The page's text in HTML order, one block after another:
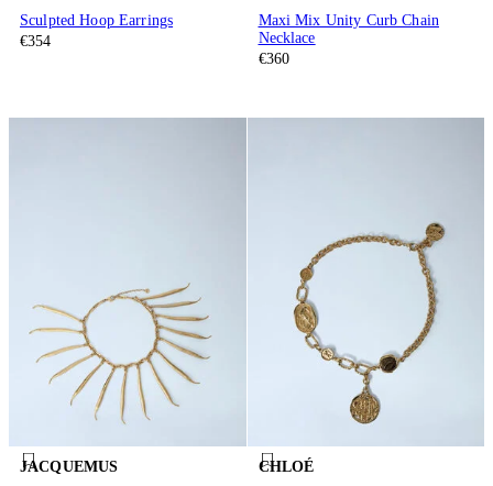
Sculpted Hoop Earrings
€354
Maxi Mix Unity Curb Chain
Necklace
€360
JACQUEMUS
CHLOÉ